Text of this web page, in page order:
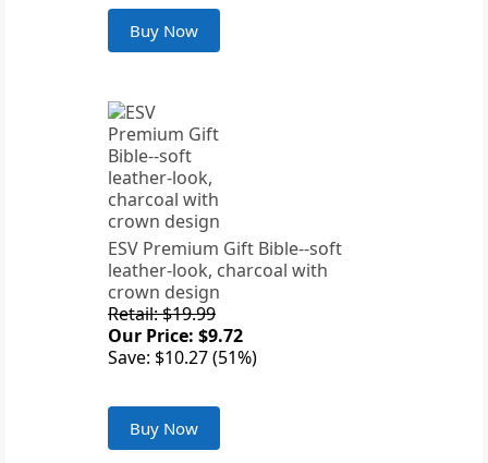
Buy Now
ESV Premium Gift Bible--soft
leather-look, charcoal with
crown design
Retail: $19.99
Our Price: $9.72
Save: $10.27 (51%)
Buy Now